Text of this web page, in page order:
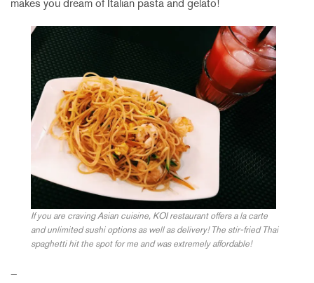
makes you dream of Italian pasta and gelato!
If you are craving Asian cuisine, KOI restaurant offers a la carte
and unlimited sushi options as well as delivery! The stir-fried Thai
spaghetti hit the spot for me and was extremely affordable!
–